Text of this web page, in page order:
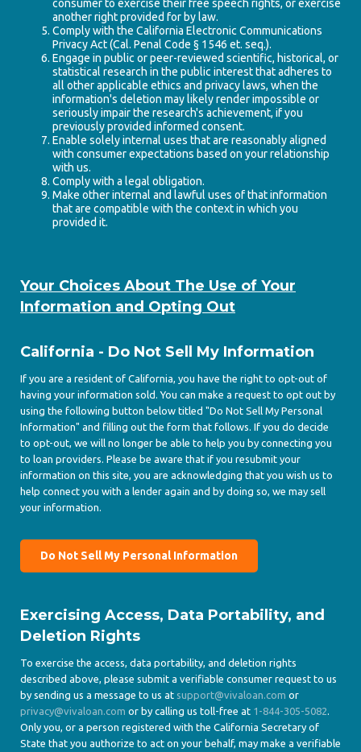
consumer to exercise their free speech rights, or exercise
another right provided for by law.
Comply with the California Electronic Communications
Privacy Act (Cal. Penal Code § 1546 et. seq.).
Engage in public or peer-reviewed scientific, historical, or
statistical research in the public interest that adheres to
all other applicable ethics and privacy laws, when the
information's deletion may likely render impossible or
seriously impair the research's achievement, if you
previously provided informed consent.
Enable solely internal uses that are reasonably aligned
with consumer expectations based on your relationship
with us.
Comply with a legal obligation.
Make other internal and lawful uses of that information
that are compatible with the context in which you
provided it.
Your Choices About The Use of Your
Information and Opting Out
California - Do Not Sell My Information
If you are a resident of California, you have the right to opt-out of
having your information sold. You can make a request to opt out by
using the following button below titled "Do Not Sell My Personal
Information" and filling out the form that follows. If you do decide
to opt-out, we will no longer be able to help you by connecting you
to loan providers. Please be aware that if you resubmit your
information on this site, you are acknowledging that you wish us to
help connect you with a lender again and by doing so, we may sell
your information.
Do Not Sell My Personal Information
Exercising Access, Data Portability, and
Deletion Rights
To exercise the access, data portability, and deletion rights
described above, please submit a verifiable consumer request to us
by sending us a message to us at support@vivaloan.com or
privacy@vivaloan.com or by calling us toll-free at 1-844-305-5082.
Only you, or a person registered with the California Secretary of
State that you authorize to act on your behalf, may make a verifiable